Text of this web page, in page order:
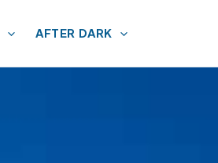
AFTER DARK